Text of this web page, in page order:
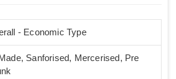
- Economic Type
Sanforised, Mercerised, Pre